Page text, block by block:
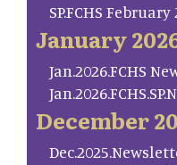
SP.FCHS February
January
Jan.2026.FCHS
December